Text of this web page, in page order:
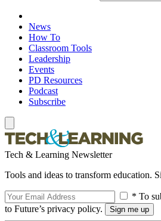
News
How To
Classroom Tools
Leadership
Events
PD Resources
Podcast
Subscribe
Tech & Learning Newsletter
Tools and ideas to transform education.
* To
to Future’s privacy policy.